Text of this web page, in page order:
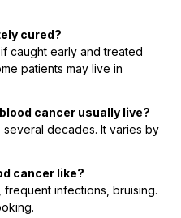
cured?
caught early and treated
patients may live in
cancer usually live?
decades. It varies by
cancer like?
infections, bruising.